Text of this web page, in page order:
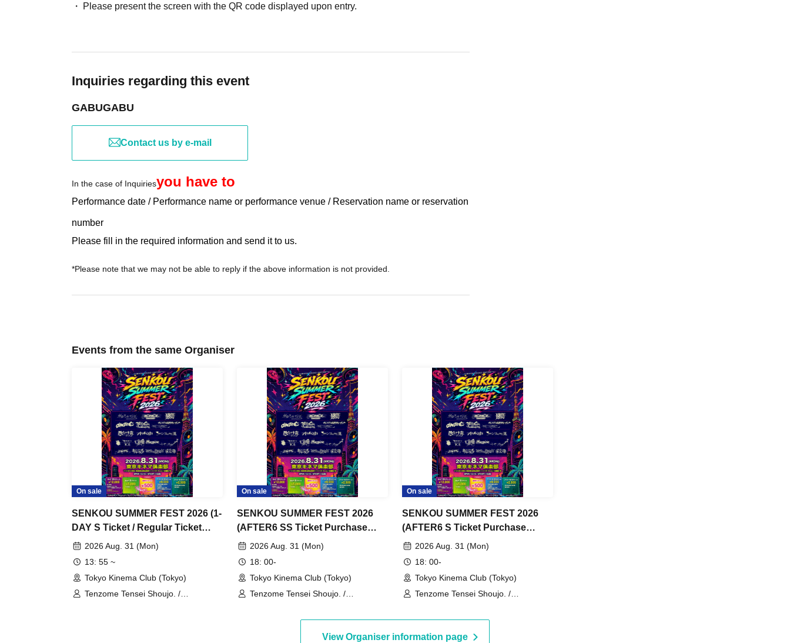
Please present the screen with the QR code displayed upon entry.
Inquiries regarding this event
GABUGABU
Contact us by e-mail
In the case of Inquiriesyou have to
Performance date / Performance name or performance venue / Reservation name or reservation
number
Please fill in the required information and send it to us.
*Please note that we may not be able to reply if the above information is not provided.
Events from the same Organiser
On sale
SENKOU SUMMER FEST 2026 (1-
DAY S Ticket / Regular Ticket
Purchase Page)
2026 Aug. 31 (Mon)
13: 55 ~
Tokyo Kinema Club (Tokyo)
Tenzome Tensei Shoujo. /
On sale
SENKOU SUMMER FEST 2026
(AFTER6 SS Ticket Purchase
Page)2026 Aug. 31 (Mon)
18: 00-
Tokyo Kinema Club (Tokyo)
Tenzome Tensei Shoujo. /
Cupid / Byte Leader F / Yamikumo /
Makafushigi Henkasha -Death
On sale
SENKOU SUMMER FEST 2026
(AFTER6 S Ticket Purchase
Page)2026 Aug. 31 (Mon)
18: 00-
Tokyo Kinema Club (Tokyo)
Tenzome Tensei Shoujo. /
Cupid / Byte Leader F / Yamikumo /
Makafushigi Henkasha -Death
View Organiser information page